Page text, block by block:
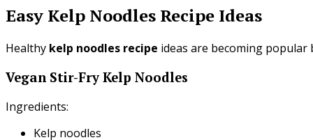
Easy Kelp Noodles Recipe Ideas
Healthy kelp noodles recipe ideas are becoming popular
Vegan Stir-Fry Kelp Noodles
Ingredients:
Kelp noodles